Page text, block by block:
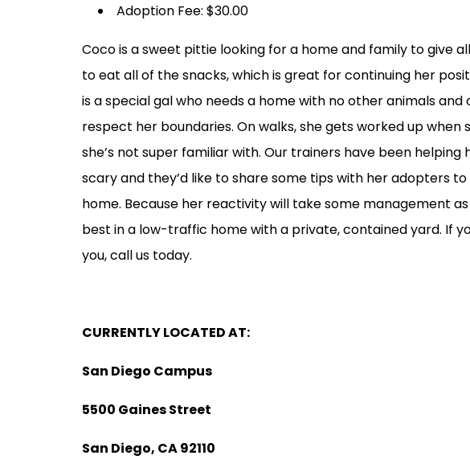
Adoption Fee: $30.00
Coco is a sweet pittie looking for a home and family to give
to eat all of the snacks, which is great for continuing her
is a special gal who needs a home with no other animals
respect her boundaries. On walks, she gets worked up when
she’s not super familiar with. Our trainers have been
scary and they’d like to share some tips with her adopters
home. Because her reactivity will take some management as
best in a low-traffic home with a private, contained yard. If
you, call us today.
CURRENTLY LOCATED AT:
San Diego Campus
5500 Gaines Street
San Diego, CA 92110